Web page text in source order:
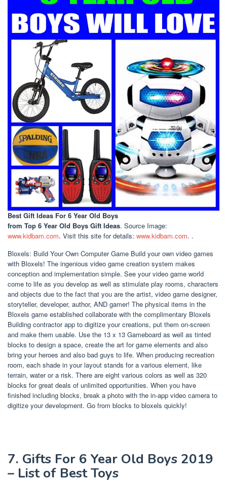
Best Gift Ideas For 6 Year Old Boys
from Top 6 Year Old Boys Gift Ideas. Source Image:
www.kidbam.com. Visit this site for details: www.kidbam.com. .
Bloxels: Build Your Own Computer Game Build your own video games
with Bloxels! The ingenious video game creation system makes
conception and implementation simple. See your video game world
come to life as you develop as well as stimulate play rooms, characters
and objects due to the fact that you are the artist, video game designer,
storyteller, developer, author, AND gamer! The physical items in the
Bloxels game established collaborate with the complimentary Bloxels
Building contractor app to digitize your creations, put them on-screen
and make them usable. Use the 13 x 13 Gameboard as well as tinted
blocks to design a space, create the art for game elements and also
bring your heroes and also bad guys to life. When producing recreation
room, each shade in your layout stands for a various element, like
terrain, water or a risk. There are eight various colors as well as 320
blocks for great deals of unlimited opportunities. When you have
finished including blocks, break a photo with the in-app video camera to
digitize your development. Go from blocks to bloxels quickly!
7. Gifts For 6 Year Old Boys 2019
– List of Best Toys